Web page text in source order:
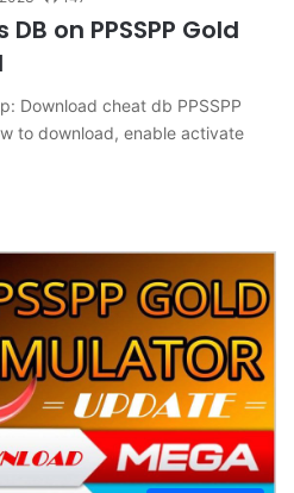
on PPSSPP Gold
Download cheat db PPSSPP
to download, enable activate